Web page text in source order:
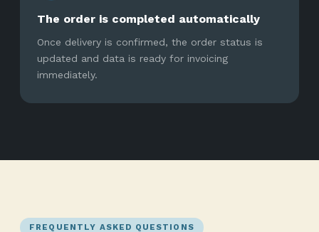
The order is completed automatically
Once delivery is confirmed, the order status is
updated and data is ready for invoicing
immediately.
FREQUENTLY ASKED QUESTIONS